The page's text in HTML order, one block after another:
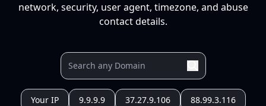
network, security, user agent, timezone, and abuse
contact details.
Your IP 9.9.9.9 37.27.9.106 88.99.3.116